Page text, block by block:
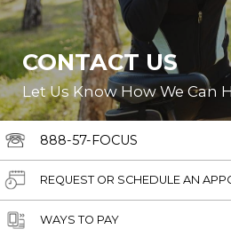
CONTACT US
Let Us Know How We Can
888-57-FOCUS
REQUEST OR SCHEDULE AN
WAYS TO PAY